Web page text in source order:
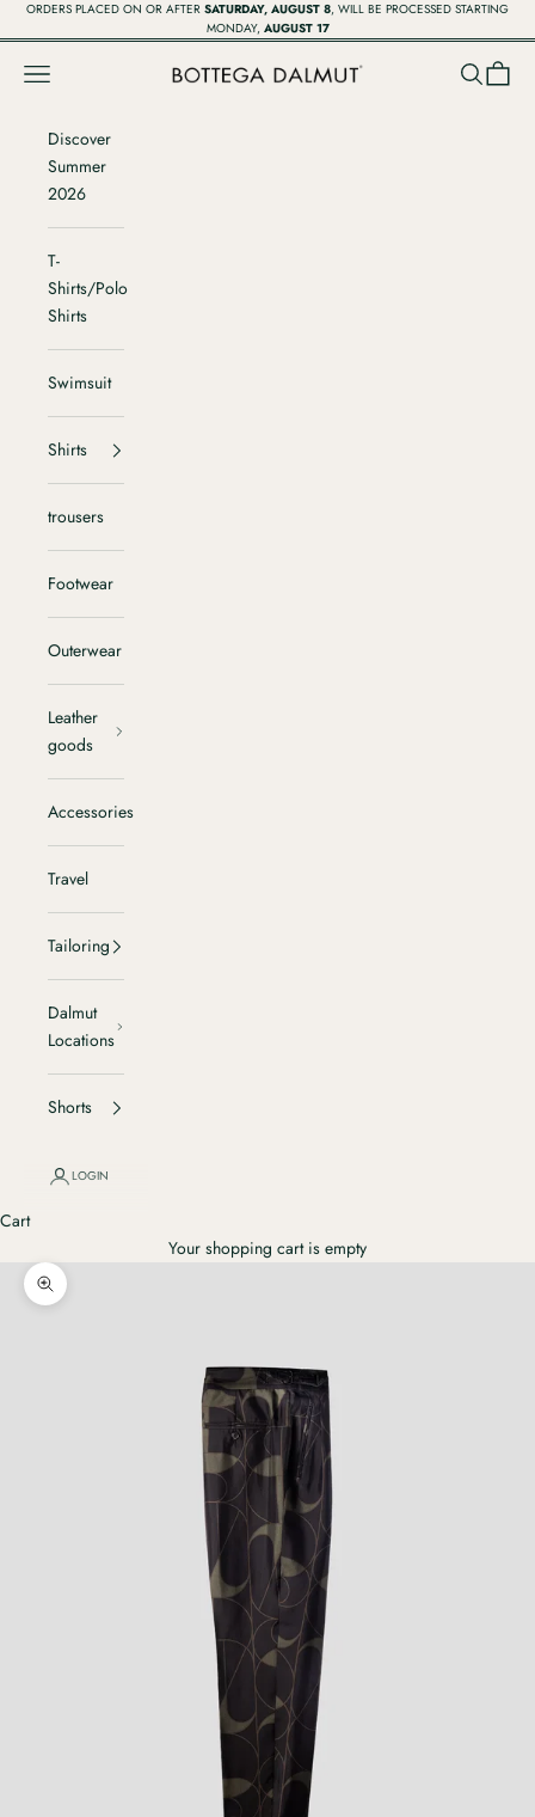
Vai al contenuto
ORDERS PLACED ON OR AFTER SATURDAY, AUGUST 8, WILL BE PROCESSED STARTING
MONDAY,AUGUST 17
Bottega Dalmut
Menù Cerca
Discover
Summer
2026
T-
Shirts/Polo
Shirts
Swimsuit
Shirts
trousers
Footwear
Outerwear
Leather
goods
Accessories
Travel
Tailoring
Dalmut
Locations
Shorts
LOGIN
Cart
Your shopping cart is empty
Ingrandisci immagine